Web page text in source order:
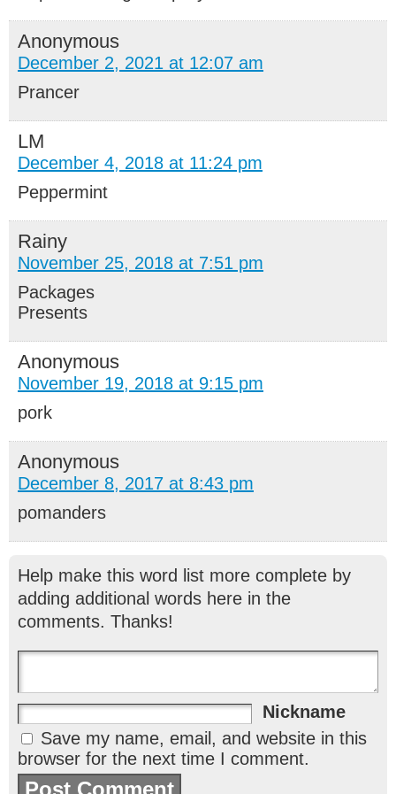
Anonymous
December 2, 2021 at 12:07 am
Prancer
LM
December 4, 2018 at 11:24 pm
Peppermint
Rainy
November 25, 2018 at 7:51 pm
Packages
Presents
Anonymous
November 19, 2018 at 9:15 pm
pork
Anonymous
December 8, 2017 at 8:43 pm
pomanders
Help make this word list more complete by
adding additional words here in the
comments. Thanks!
Nickname
Save my name, email, and website in this
browser for the next time I comment.